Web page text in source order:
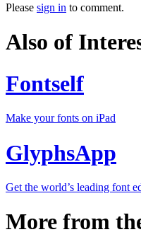
Please sign in to comment.
Also of
Fontself
Make your fonts on iPad
GlyphsApp
Get the world’s leading font
More from